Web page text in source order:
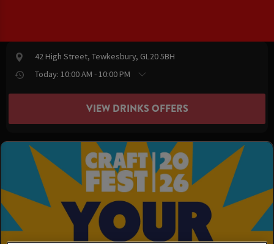
42 High Street, Tewkesbury, GL20 5BH
Today: 10:00 AM - 10:00 PM
VIEW DRINKS OFFERS